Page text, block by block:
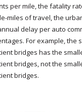
per mile, the fatality
miles of travel, the
delay per auto
For example, the
bridges has the
bridges, not the
bridges.